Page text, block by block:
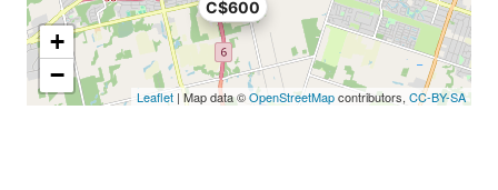
C$600
+
−
Leaflet | Map data ©OpenStreetMapcontributors, CC-BY-SA